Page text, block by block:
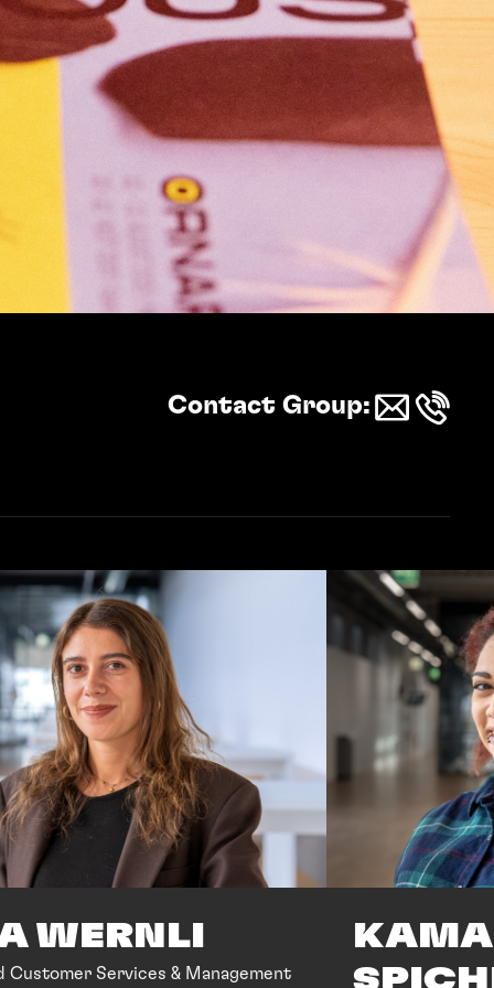
Logistics
Arrival & stay
Contact
Contact Group
WERNLI
Customer Services & Management